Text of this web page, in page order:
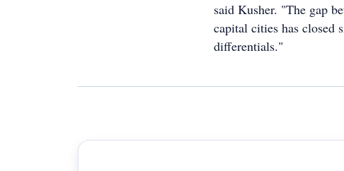
said Kusher. "The gap
capital cities has closed
differentials."